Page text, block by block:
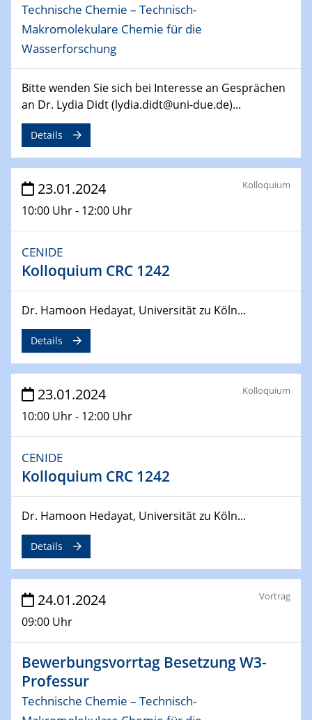
14.03.2024
Microscope Techniques in Materials
Research
From Micro to Nano Analysis
04.04.2024
CENIDE & WIN Seminar Series on 2D-
MATURE
Speaker: Jonathan Coleman (Trinity College Dublin)
10.04.2024 - 11.04.2024
Kooperationsseminar | Elektrolyse und
15.04.2024
Online Workshop
Ben Gurion University
CENIDE & WIN Seminar Series on 2D-
MATURE
29.04.2024
MAT4HY․NRW
Symposium
30.04.2024
SFB 1242 Kolloquium
"Integrated Quantum Dot Optomechanics"
07.05.2024
SFB/TRR 270 Kolloquium
auf Übergang auf
07.05.2024
SFB 1242 Kolloquium
"Thermal relaxation asymmetry in reversible and driven
systems"
08.05.2024
Physikalisches Kolloquium
Technische Chemie – Technisch-
Makromolekulare Chemie für die
Wasserforschung
Bitte wenden Sie sich bei Interesse an Gesprächen
an Dr. Lydia Didt (lydia.didt@uni-due.de)...
Details
23.01.2024
10:00 Uhr - 12:00 Uhr
Kolloquium
CENIDE
Kolloquium CRC 1242
Dr. Hamoon Hedayat, Universität zu Köln...
Details
23.01.2024
10:00 Uhr - 12:00 Uhr
Kolloquium
CENIDE
Kolloquium CRC 1242
Dr. Hamoon Hedayat, Universität zu Köln...
Details
24.01.2024
09:00 Uhr
Vortrag
Bewerbungsvorrtag Besetzung W3-
Professur
Technische Chemie – Technisch-